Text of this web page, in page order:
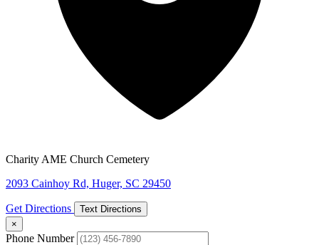
Charity AME Church Cemetery
2093 Cainhoy Rd, Huger, SC 29450
Get Directions
Text Directions
×
Phone Number